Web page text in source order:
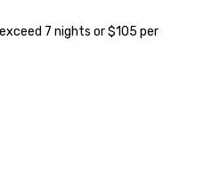
7 nights or $105 per